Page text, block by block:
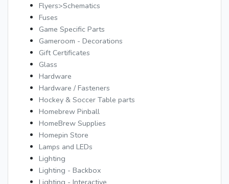
Flyers>Schematics
Fuses
Game Specific Parts
Gameroom - Decorations
Gift Certificates
Glass
Hardware
Hardware / Fasteners
Hockey & Soccer Table parts
Homebrew Pinball
HomeBrew Supplies
Homepin Store
Lamps and LEDs
Lighting
Lighting - Backbox